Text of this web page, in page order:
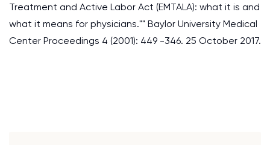
Treatment and Active Labor Act (EMTALA): what it is and
what it means for physicians."" Baylor University Medical
Center Proceedings 4 (2001): 449 -346. 25 October 2017.